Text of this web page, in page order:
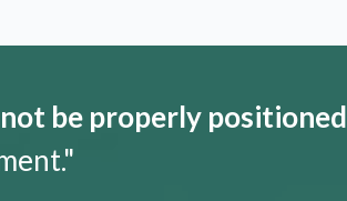
be properly positioned